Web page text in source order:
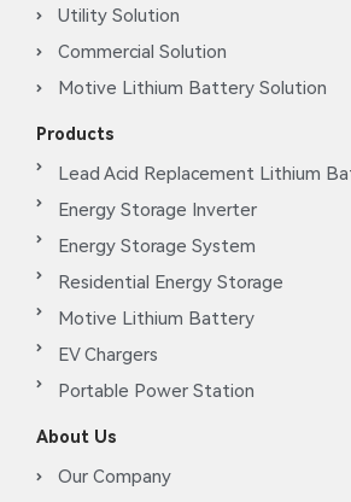
Utility Solution
Commercial Solution
Motive Lithium Battery Solution
Products
Lead Acid Replacement Lithium
Energy Storage Inverter
Energy Storage System
Residential Energy Storage
Motive Lithium Battery
EV Chargers
Portable Power Station
About Us
Our Company